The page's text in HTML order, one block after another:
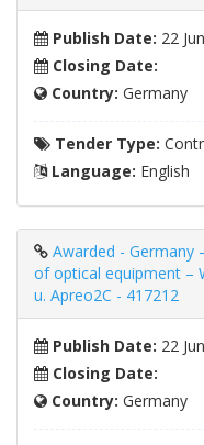
Publish Date: 22
Closing Date:
Country: Germany
Tender Type:
Language: English
Awarded - Germany
of optical equipment –
u. Apreo2C - 417212
Publish Date: 22
Closing Date:
Country: Germany